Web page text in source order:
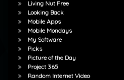
Living Nut Free
Looking Back
Mobile Apps
Mobile Mondays
My Software
Picks
Picture of the Day
Project 365
Random Internet Video